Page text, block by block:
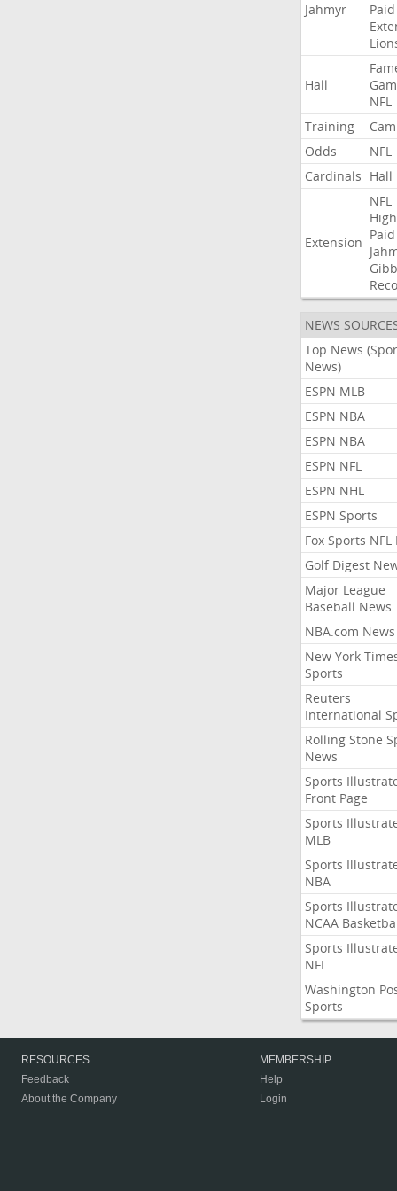
Jahmyr
Paid
Hall
NFL
Training
Odds
NFL
Cardinals Hall
Extension
NFL
Paid
NEWS
Top News
News)
ESPN MLB
ESPN NBA
ESPN NBA
ESPN NFL
ESPN NHL
ESPN Sports
Fox Sports NFL
Golf Digest
Major League
Baseball News
NBA.com News
New York
Sports
Reuters
International
Rolling Stone
News
Sports
Front Page
Sports
MLB
Sports
NBA
Sports
NCAA
Sports
NFL
Washington
Sports
RESOURCES
Feedback
About the Company
MEMBERSHIP
Help
Login